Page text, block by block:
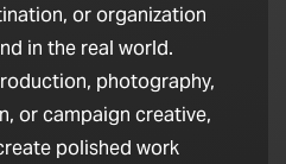
or organization
in the real world.
photography,
or campaign creative,
polished work